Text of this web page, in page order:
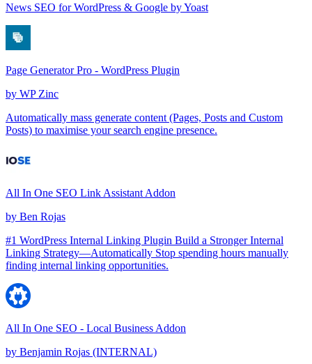
News SEO for WordPress & Google by Yoast
Page Generator Pro - WordPress Plugin
by WP Zinc
Automatically mass generate content (Pages, Posts and Custom
Posts) to maximise your search engine presence.
All In One SEO Link Assistant Addon
by Ben Rojas
#1 WordPress Internal Linking Plugin Build a Stronger Internal
Linking Strategy—Automatically Stop spending hours manually
finding internal linking opportunities.
All In One SEO - Local Business Addon
by Benjamin Rojas (INTERNAL)